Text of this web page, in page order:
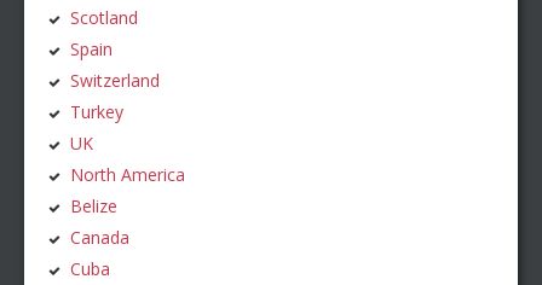
Scotland
Spain
Switzerland
Turkey
UK
North America
Belize
Canada
Cuba